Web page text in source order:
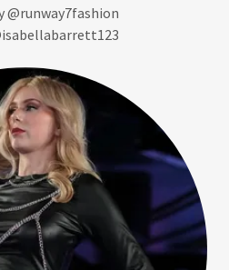
@runway7fashion